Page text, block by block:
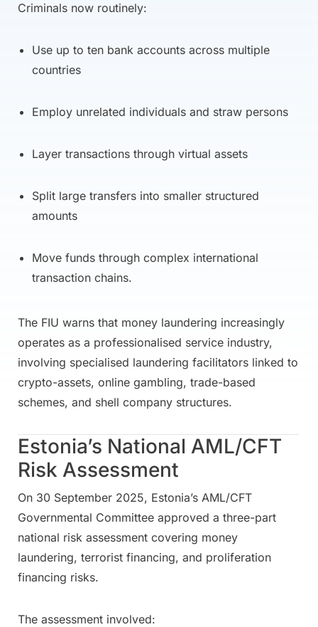
Criminals now routinely:
Use up to ten bank accounts across multiple
countries
Employ unrelated individuals and straw persons
Layer transactions through virtual assets
Split large transfers into smaller structured
amounts
Move funds through complex international
transaction chains.
The FIU warns that money laundering increasingly
operates as a professionalised service industry,
involving specialised laundering facilitators linked to
crypto-assets, online gambling, trade-based
schemes, and shell company structures.
Estonia’s National AML/CFT
Risk Assessment
On 30 September 2025, Estonia’s AML/CFT
Governmental Committee approved a three-part
national risk assessment covering money
laundering, terrorist financing, and proliferation
financing risks.
The assessment involved: